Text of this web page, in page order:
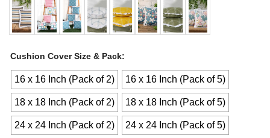
Cushion Cover Size & Pack
16 x 16 Inch (Pack of 2) 16 x 16 Inch (Pack of 5)
18 x 18 Inch (Pack of 2) 18 x 18 Inch (Pack of 5)
24 x 24 Inch (Pack of 2)
24 x 24 Inch (Pack of 5)